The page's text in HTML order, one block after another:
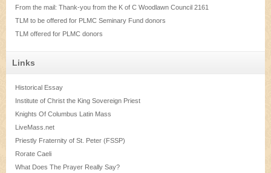
From the mail: Thank-you from the K of C Woodlawn Council 2161
TLM to be offered for PLMC Seminary Fund donors
TLM offered for PLMC donors
Links
Historical Essay
Institute of Christ the King Sovereign Priest
Knights Of Columbus Latin Mass
LiveMass.net
Priestly Fraternity of St. Peter (FSSP)
Rorate Caeli
What Does The Prayer Really Say?